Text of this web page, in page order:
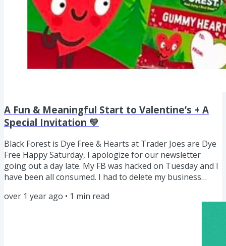
A Fun & Meaningful Start to Valentine’s + A
Special Invitation 💛
Black Forest is Dye Free & Hearts at Trader Joes are Dye
Free Happy Saturday, I apologize for our newsletter
going out a day late. My FB was hacked on Tuesday and I
have been all consumed. I had to delete my business
come back but I believe at this point things should stop.
over 1 year ago • 1 min read